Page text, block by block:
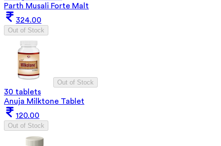
Parth Musali Forte Malt
324.00
Out of Stock
Out of Stock
30 tablets
Anuja Milktone Tablet
120.00
Out of Stock